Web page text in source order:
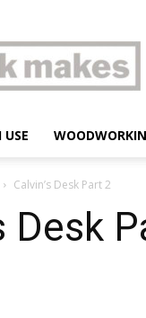
makes
USE
Calvin’s Desk Part 2
Desk